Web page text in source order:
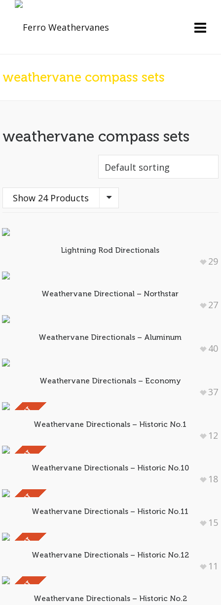
weathervane compass sets
weathervane compass sets
Show 24 Products
Lightning Rod Directionals
29
Weathervane Directional – Northstar
27
Weathervane Directionals – Aluminum
40
Weathervane Directionals – Economy
37
SOLD OUTWeathervane Directionals – Historic No.1
12
SOLD OUTWeathervane Directionals – Historic No.10
18
SOLD OUTWeathervane Directionals – Historic No.11
15
SOLD OUTWeathervane Directionals – Historic No.12
11
SOLD OUTWeathervane Directionals – Historic No.2